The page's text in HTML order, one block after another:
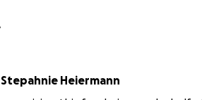
Stepahnie Heiermann